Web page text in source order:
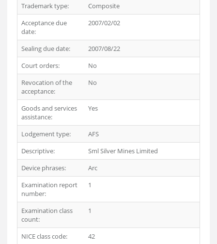
Trademark type:
Composite
Acceptance due
date:
2007/02/02
Sealing due date:
2007/08/22
Court orders:
No
Revocation of the
acceptance:
No
Goods and services
assistance:
Yes
Lodgement type:
AFS
Descriptive:
Sml Silver Mines Limited
Device phrases:
Arc
Examination report
number:
1
Examination class
count:
1
NICE class code:
42